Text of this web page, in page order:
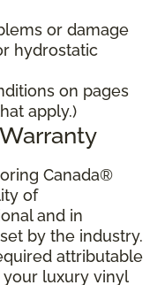
or damage
hydrostatic
on pages
apply.)
Canada®
of
and in
by the industry.
attributable
luxury vinyl